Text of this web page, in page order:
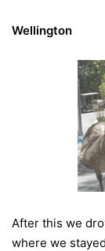
Wellington
After this we
where we